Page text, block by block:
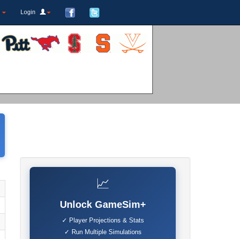
Login
📈
Unlock GameSim+
✓ Player Projections & Stats
✓ Run Multiple Simulations